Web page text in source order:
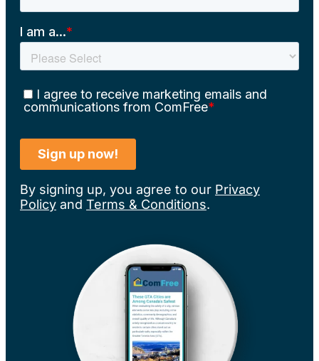
By signing up, you agree to our Privacy
Policy and Terms & Conditions.